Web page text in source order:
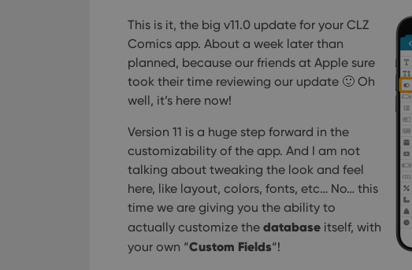
This is it, the big v11.0 update for your CLZ
Comics app. About a week later than
planned, because our friends at Apple sure
took their time reviewing our update 🙂 Oh
well, it’s here now!
Version 11 is a huge step forward in the
customizability of the app. And I am not
talking about tweaking the look and feel
here, like layout, colors, fonts, etc… No… this
time we are giving you the ability to
actually customize the database itself, with
your own “Custom Fields“!